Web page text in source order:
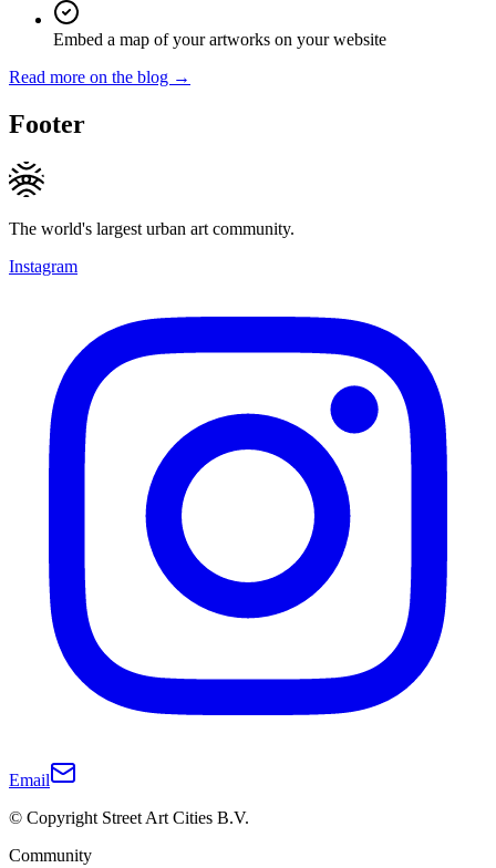
Embed a map of your artworks on your website
Read more on the blog →
Footer
The world's largest urban art community.
Instagram
Email
© Copyright Street Art Cities B.V.
Community